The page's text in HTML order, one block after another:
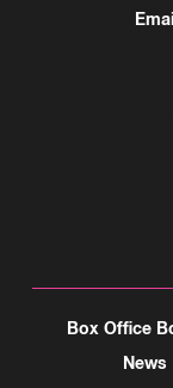
Box Office
News